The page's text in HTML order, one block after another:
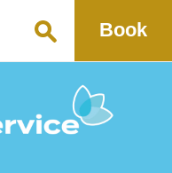
Book